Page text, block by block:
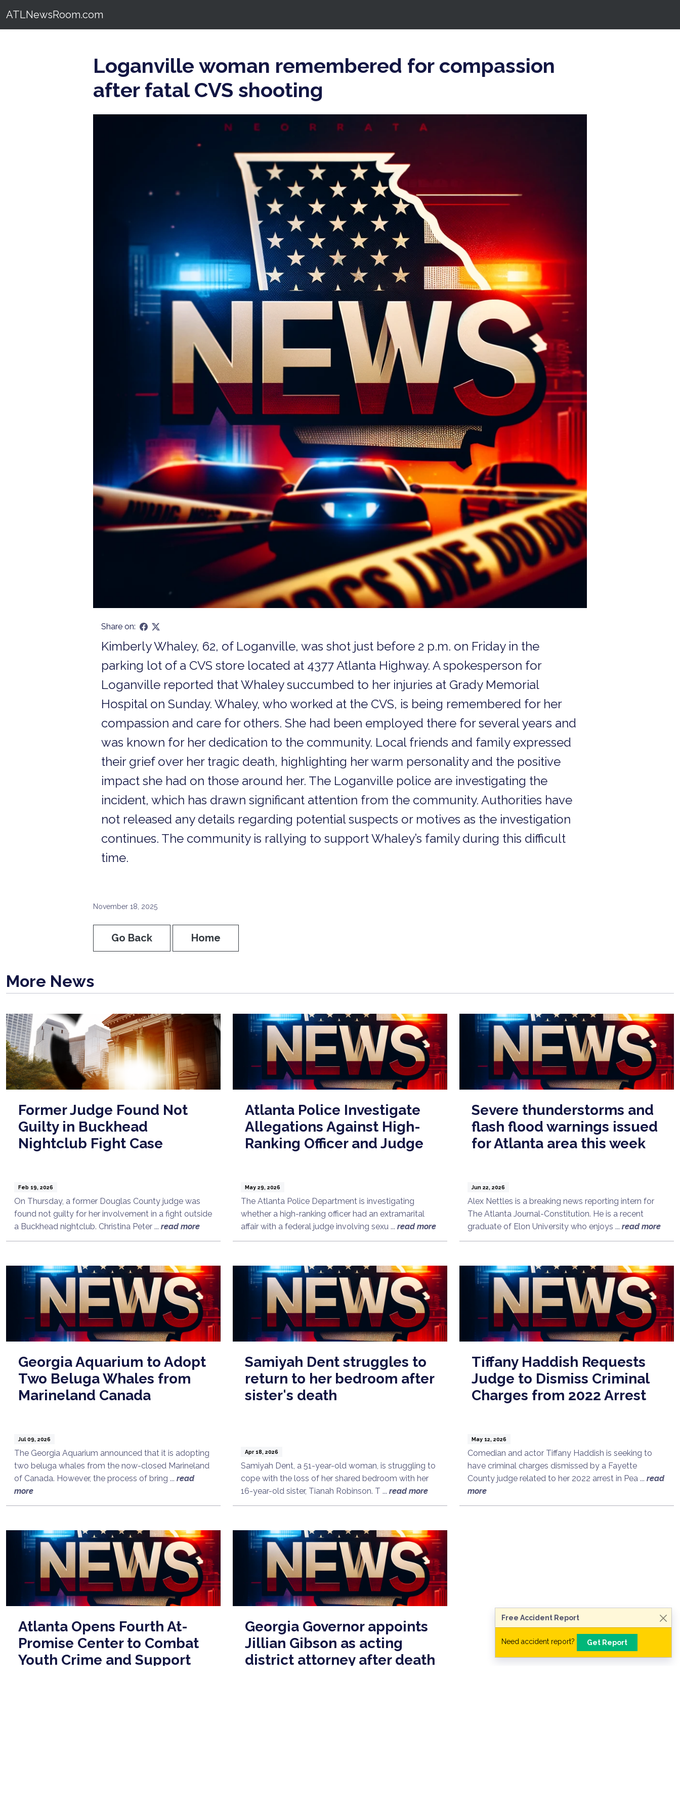
ATLNewsRoom.com
Loganville woman remembered for compassion
after fatal CVS shooting
Share on:
Kimberly Whaley, 62, of Loganville, was shot just before 2 p.m. on Friday in the
parking lot of a CVS store located at 4377 Atlanta Highway. A spokesperson for
Loganville reported that Whaley succumbed to her injuries at Grady Memorial
Hospital on Sunday. Whaley, who worked at the CVS, is being remembered for her
compassion and care for others. She had been employed there for several years and
was known for her dedication to the community. Local friends and family expressed
their grief over her tragic death, highlighting her warm personality and the positive
impact she had on those around her. The Loganville police are investigating the
incident, which has drawn significant attention from the community. Authorities have
not released any details regarding potential suspects or motives as the investigation
continues. The community is rallying to support Whaley’s family during this difficult
time.
November 18, 2025
Go Back Home
More News
Former Judge Found Not
Guilty in Buckhead
Nightclub Fight Case
Feb 19, 2026
On Thursday, a former Douglas County judge was
found not guilty for her involvement in a fight outside
a Buckhead nightclub. Christina Peter ... read more
Atlanta Police Investigate
Allegations Against High-
Ranking Officer and Judge
May 29, 2026
The Atlanta Police Department is investigating
whether a high-ranking officer had an extramarital
affair with a federal judge involving sexu ... read more
Severe thunderstorms and
flash flood warnings issued
for Atlanta area this week
Jun 22, 2026
Alex Nettles is a breaking news reporting intern for
The Atlanta Journal-Constitution. He is a recent
graduate of Elon University who enjoys ... read more
Georgia Aquarium to Adopt
Two Beluga Whales from
Marineland Canada
Jul 09, 2026
The Georgia Aquarium announced that it is adopting
two beluga whales from the now-closed Marineland
of Canada. However, the process of bring ... read
more
Samiyah Dent struggles to
return to her bedroom after
sister's death
Apr 18, 2026
Samiyah Dent, a 51-year-old woman, is struggling to
cope with the loss of her shared bedroom with her
16-year-old sister, Tianah Robinson. T ... read more
Tiffany Haddish Requests
Judge to Dismiss Criminal
Charges from 2022 Arrest
May 12, 2026
Comedian and actor Tiffany Haddish is seeking to
have criminal charges dismissed by a Fayette
County judge related to her 2022 arrest in Pea ... read
more
Atlanta Opens Fourth At-
Promise Center to Combat
Youth Crime and Support
Georgia Governor appoints
Jillian Gibson as acting
district attorney after death
Free Accident Report
Need accident report? Get Report